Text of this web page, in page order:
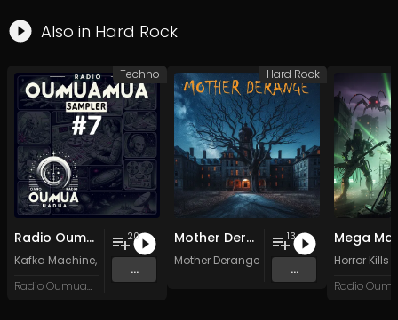
Also in Hard Rock
Radio Oumuamua Sampler #7
Kafka Machine, Portland Pi(e) Rats,SoPo,Heart Life&Oregrownand 15
Radio Oumuamua
20
...
Techno
Mother Derange
Mother Derange
13
...
Hard Rock
Mega
Horror Kills